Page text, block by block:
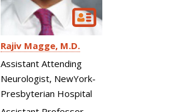
Rajiv Magge M.D.
Assistant Attending
Neurologist, NewYork-
Presbyterian Hospital